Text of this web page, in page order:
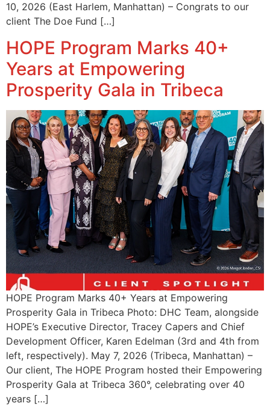
10, 2026 (East Harlem, Manhattan) – Congrats to our
client The Doe Fund […]
HOPE Program Marks 40+
Years at Empowering
Prosperity Gala in Tribeca
HOPE Program Marks 40+ Years at Empowering
Prosperity Gala in Tribeca Photo: DHC Team, alongside
HOPE’s Executive Director, Tracey Capers and Chief
Development Officer, Karen Edelman (3rd and 4th from
left, respectively). May 7, 2026 (Tribeca, Manhattan) –
Our client, The HOPE Program hosted their Empowering
Prosperity Gala at Tribeca 360°, celebrating over 40
years […]